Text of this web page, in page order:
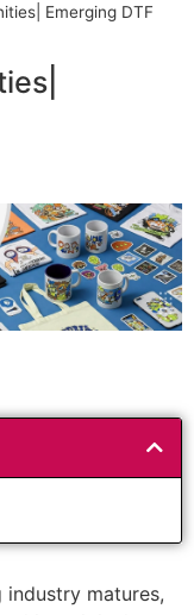
Emerging DTF
matures,